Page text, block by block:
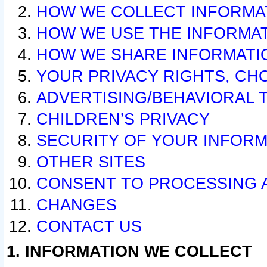
HOW WE COLLECT
HOW WE USE THE
HOW WE SHARE
YOUR PRIVACY RIGHTS,
ADVERTISING/BEHAVIORAL
CHILDREN’S PRIVACY
SECURITY OF YOUR
OTHER SITES
CONSENT TO PROCESSING
CHANGES
CONTACT US
1. INFORMATION WE COLLECT